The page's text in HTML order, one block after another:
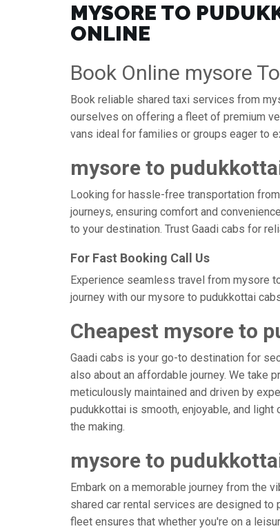
MYSORE TO
ONLINE
Book Online mysore
Book reliable shared taxi services from
ourselves on offering a fleet of premium
vans ideal for families or groups eager to
mysore to
Looking for hassle-free transportation
journeys, ensuring comfort and
to your destination. Trust Gaadi cabs for
For Fast Booking Call Us
Experience seamless travel from mysore
journey with our mysore to pudukkottai
Cheapest mysore to
Gaadi cabs is your go-to destination for
also about an affordable journey. We
meticulously maintained and driven by
pudukkottai is smooth, enjoyable, and
the making.
mysore to
Embark on a memorable journey from the
shared car rental services are designed to
fleet ensures that whether you're on a